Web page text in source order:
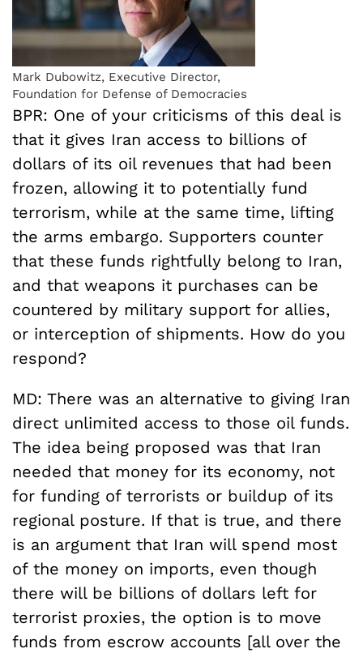
Mark Dubowitz, Executive Director,
Foundation for Defense of Democracies
BPR: One of your criticisms of this deal is
that it gives Iran access to billions of
dollars of its oil revenues that had been
frozen, allowing it to potentially fund
terrorism, while at the same time, lifting
the arms embargo. Supporters counter
that these funds rightfully belong to Iran,
and that weapons it purchases can be
countered by military support for allies,
or interception of shipments. How do you
respond?
MD: There was an alternative to giving Iran
direct unlimited access to those oil funds.
The idea being proposed was that Iran
needed that money for its economy, not
for funding of terrorists or buildup of its
regional posture. If that is true, and there
is an argument that Iran will spend most
of the money on imports, even though
there will be billions of dollars left for
terrorist proxies, the option is to move
funds from escrow accounts [all over the